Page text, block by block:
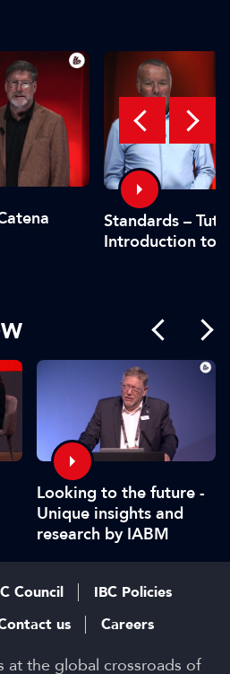
Standards –
Introduction to
Looking to the future -
Unique insights and
research by IABM
at the global crossroads of
Council
IBC Policies
us Careers